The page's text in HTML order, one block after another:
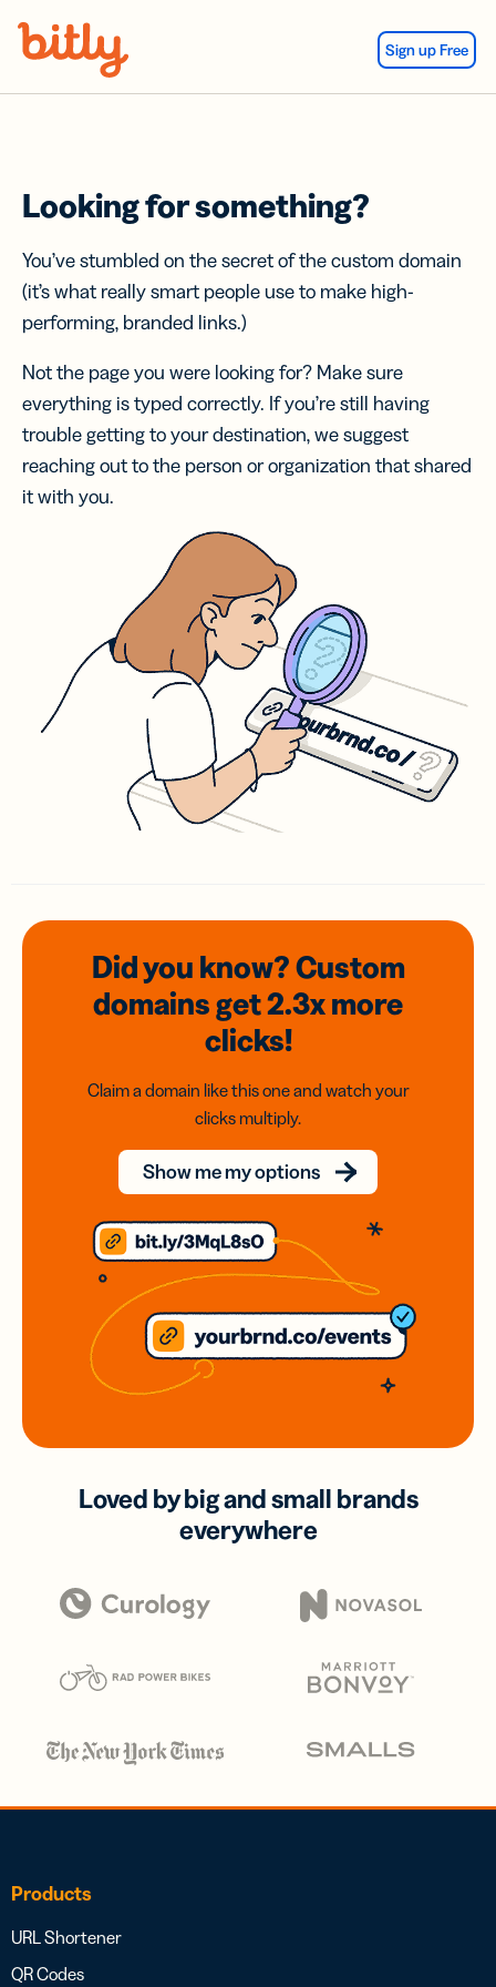
Sign up Free
Looking for something?
You’ve stumbled on the secret of the custom domain
(it’s what really smart people use to make high-
performing, branded links.)
Not the page you were looking for? Make sure
everything is typed correctly. If you’re still having
trouble getting to your destination, we suggest
reaching out to the person or organization that shared
it with you.
Did you know? Custom
domainsget 2.3xmore
clicks!
Claim a domain like this one and watch your
clicks multiply.
Show me my options
Loved by big and small brands
everywhere
Products
URL Shortener
QR Codes